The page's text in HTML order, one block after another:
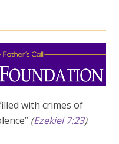
with crimes of
(Ezekiel 7:23).